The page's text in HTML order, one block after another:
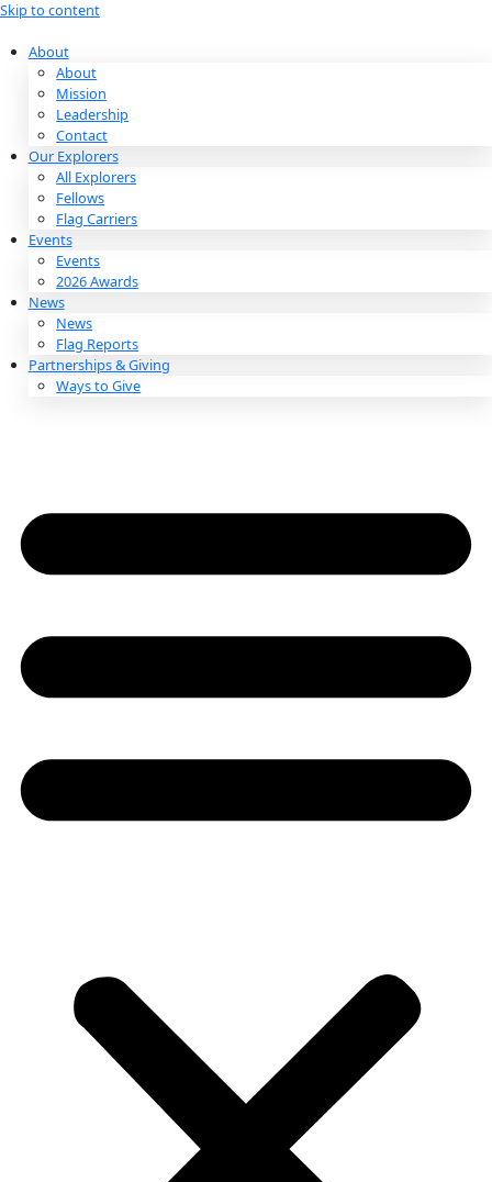
Skip to content
About
About
Mission
Leadership
Contact
Our Explorers
All Explorers
Fellows
Flag Carriers
Events
Events
2026 Awards
News